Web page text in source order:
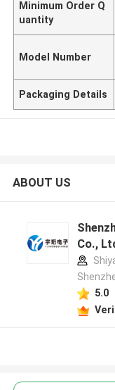
Minimum Order Q
uantity
Model Number
Packaging Details
ABOUT US
Co.,
5.0